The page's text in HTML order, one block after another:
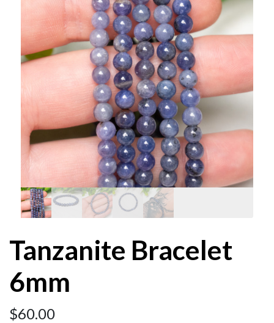
Tanzanite Bracelet
6mm
$60.00